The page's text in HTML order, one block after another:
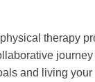
therapy
and living your